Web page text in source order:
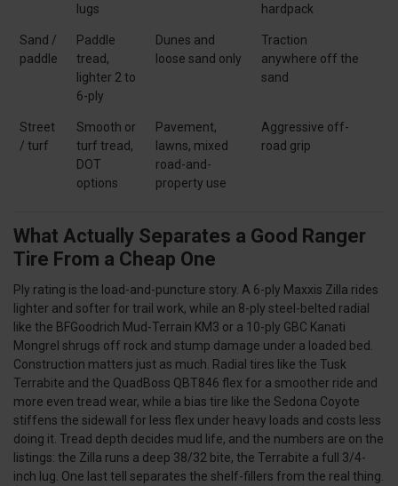
lugs
hardpack
Sand /
paddle
Paddle
tread,
lighter 2 to
6-ply
Dunes and
loose sand only
Traction
anywhere off the
sand
Street
/ turf
Smooth or
turf tread,
DOT
options
Pavement,
lawns, mixed
road-and-
property use
Aggressive off-
road grip
What Actually Separates a Good Ranger
Tire From a Cheap One
Ply rating is the load-and-puncture story. A 6-ply Maxxis Zilla rides
lighter and softer for trail work, while an 8-ply steel-belted radial
like the BFGoodrich Mud-Terrain KM3 or a 10-ply GBC Kanati
Mongrel shrugs off rock and stump damage under a loaded bed.
Construction matters just as much. Radial tires like the Tusk
Terrabite and the QuadBoss QBT846 flex for a smoother ride and
more even tread wear, while a bias tire like the Sedona Coyote
stiffens the sidewall for less flex under heavy loads and costs less
doing it. Tread depth decides mud life, and the numbers are on the
listings: the Zilla runs a deep 38/32 bite, the Terrabite a full 3/4-
inch lug. One last tell separates the shelf-fillers from the real thing.